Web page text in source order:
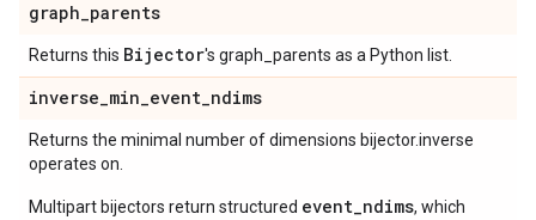
graph_parents
Returns this Bijector's graph_parents as a Python list.
inverse_min_event_ndims
Returns the minimal number of dimensions bijector.inverse
operates on.
Multipart bijectors return structured event_ndims, which